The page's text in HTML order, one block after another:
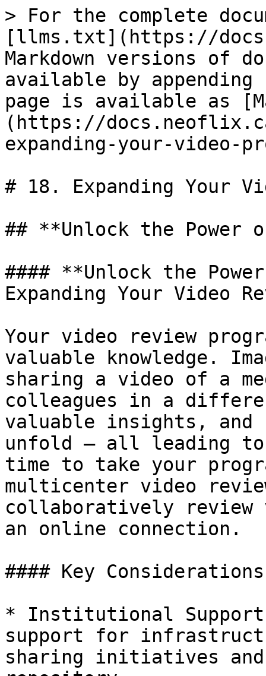
> For the complete
[llms.txt](https://
Markdown versions of
available by
page is available as
(https://
expanding-your-video-
# 18. Expanding Your
## **Unlock the Power
#### **Unlock the
Expanding Your Video
Your video review
valuable knowledge.
sharing a video of a
colleagues in a
valuable insights, and
unfold – all leading
time to take your
multicenter video
collaboratively review
an online connection.
#### Key
* Institutional
support for
sharing initiatives and